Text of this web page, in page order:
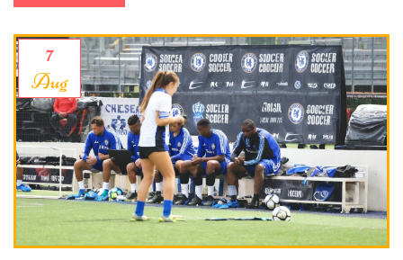
for success in this challenging discipline.
7
Aug